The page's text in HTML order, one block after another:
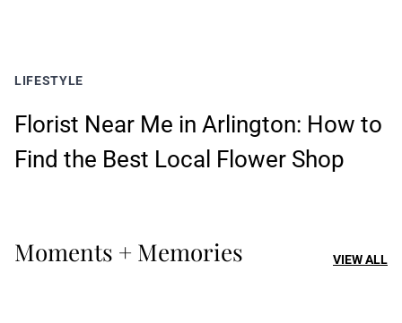
LIFESTYLE
Florist Near Me in Arlington: How to
Find the Best Local Flower Shop
Moments + Memories VIEW ALL